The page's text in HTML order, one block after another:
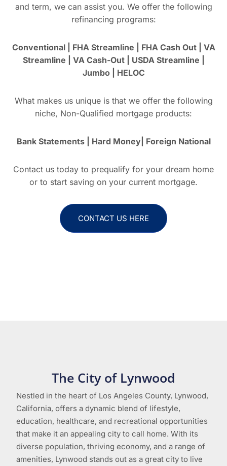
and term, we can assist you. We offer the following
refinancing programs:
Conventional | FHA Streamline | FHA Cash Out | VA
Streamline | VA Cash-Out | USDA Streamline |
Jumbo | HELOC
What makes us unique is that we offer the following
niche, Non-Qualified mortgage products:
Bank Statements | Hard Money| Foreign National
Contact us today to prequalify for your dream home
or to start saving on your current mortgage.
CONTACT US HERE
The City of Lynwood
Nestled in the heart of Los Angeles County, Lynwood,
California, offers a dynamic blend of lifestyle,
education, healthcare, and recreational opportunities
that make it an appealing city to call home. With its
diverse population, thriving economy, and a range of
amenities, Lynwood stands out as a great city to live